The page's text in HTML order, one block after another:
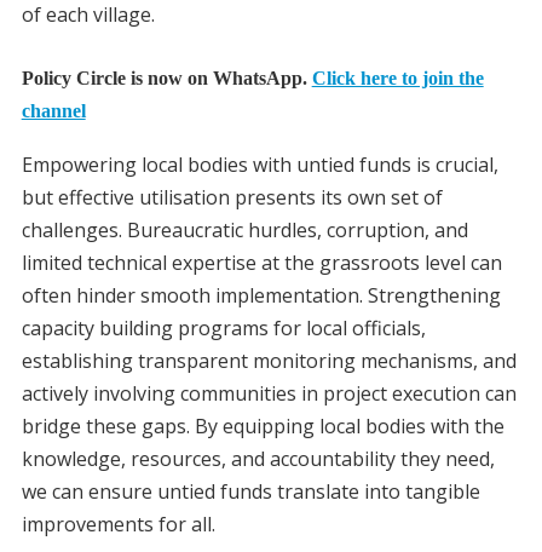
of each village.
Policy Circle is now on WhatsApp. Click here to join the
channel
Empowering local bodies with untied funds is crucial,
but effective utilisation presents its own set of
challenges. Bureaucratic hurdles, corruption, and
limited technical expertise at the grassroots level can
often hinder smooth implementation. Strengthening
capacity building programs for local officials,
establishing transparent monitoring mechanisms, and
actively involving communities in project execution can
bridge these gaps. By equipping local bodies with the
knowledge, resources, and accountability they need,
we can ensure untied funds translate into tangible
improvements for all.